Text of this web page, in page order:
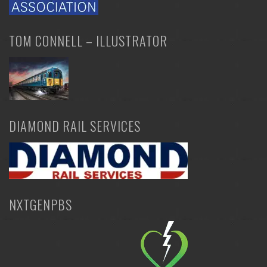
TOM CONNELL – ILLUSTRATOR
DIAMOND RAIL SERVICES
NXTGENPBS